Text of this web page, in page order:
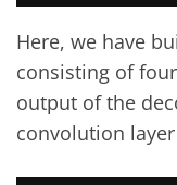
Here, we have
consisting of
output of the
convolution